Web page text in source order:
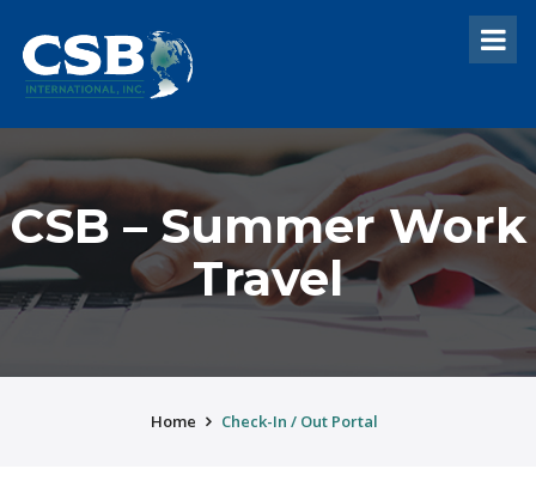
CSB – Summer Work
Travel
Home Check-In / Out Portal